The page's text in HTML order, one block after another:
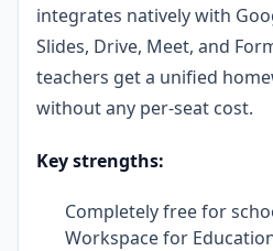
integrates natively with
Slides, Drive, Meet, and
teachers get a unified
without any per-seat cost.
Key strengths:
Completely free for
Workspace for